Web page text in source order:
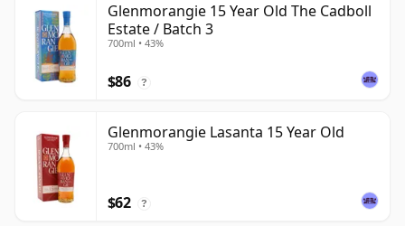
Glenmorangie 15 Year Old The Cadboll
Estate / Batch 3
700ml • 43%
$86 ?
Glenmorangie Lasanta 15 Year Old
700ml • 43%
$62 ?